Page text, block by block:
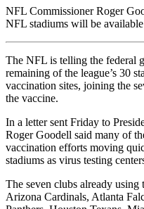
NFL Commissioner Roger
NFL stadiums will be
The NFL is telling the federal
remaining of the league’s 30
vaccination sites, joining the
the vaccine.
In a letter sent Friday to
Roger Goodell said many of
vaccination efforts moving
stadiums as virus testing
The seven clubs already using
Arizona Cardinals, Atlanta